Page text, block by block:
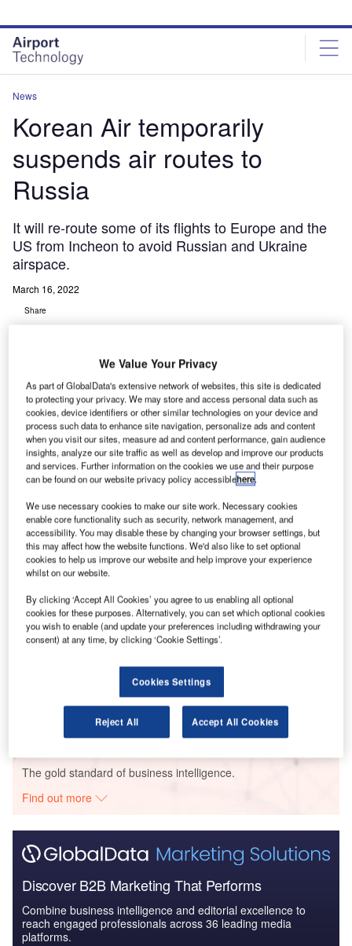
site
menu
page
content
News
Korean Air temporarily
suspends air routes to
Russia
It will re-route some of its flights to Europe and the
US from Incheon to avoid Russian and Ukraine
airspace.
March 16, 2022
Share
U nderstand the impact of the Ukraine conflict from
a cross-sector perspective with theGlobal Data
Executive Briefing: Ukraine Conflict
Korean Air, the flag carrier of South Korea, has decided to
temporarily pause all its routes to Russia until April as a
safety measure amid the ongoing war between Russia and
Ukraine, news agencyIANS reported.
Go deeper with GlobalData
Innovation in Ship: Cargo securing arrangements
Innovation in Railway: Aerodynamic rail vehicle
The gold standard of business intelligence.
Find out more
Discover B2B Marketing That Performs
Combine business intelligence and editorial excellence to
reach engaged professionals across 36 leading media
platforms.
We Value Your Privacy
As part of GlobalData's extensive network of websites, this site is dedicated
to protecting your privacy. We may store and access personal data such as
cookies, device identifiers or other similar technologies on your device and
process such data to enhance site navigation, personalize ads and content
when you visit our sites, measure ad and content performance, gain audience
insights, analyze our site traffic as well as develop and improve our products
and services. Further information on the cookies we use and their purpose
can be found on our website privacy policy accessiblehere.
We use necessary cookies to make our site work. Necessary cookies
enable core functionality such as security, network management, and
accessibility. You may disable these by changing your browser settings, but
this may affect how the website functions. We'd also like to set optional
cookies to help us improve our website and help improve your experience
whilst on our website.
By clicking ‘Accept All Cookies’ you agree to us enabling all optional
cookies for these purposes. Alternatively, you can set which optional cookies
you wish to enable (and update your preferences including withdrawing your
consent) at any time, by clicking ‘Cookie Settings’.
Cookies Settings
Reject All Accept All Cookies